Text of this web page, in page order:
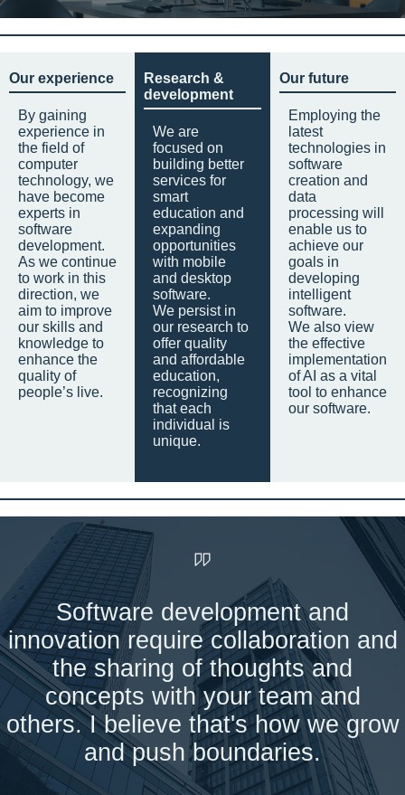
Our experience
By gaining
experience in
the field of
computer
technology, we
have become
experts in
software
development.
As we continue
to work in this
direction, we
aim to improve
our skills and
knowledge to
enhance the
quality of
people’s live.
Research &
development
We are
focused on
building better
services for
smart
education and
expanding
opportunities
with mobile
and desktop
software.
We persist in
our research to
offer quality
and affordable
education,
recognizing
that each
individual is
unique.
Our future
Employing the
latest
technologies in
software
creation and
data
processing will
enable us to
achieve our
goals in
developing
intelligent
software.
We also view
the effective
implementation
of AI as a vital
tool to enhance
our software.
Software development and
innovation require collaboration and
the sharing of thoughts and
concepts with your team and
others. I believe that's how we grow
and push boundaries.